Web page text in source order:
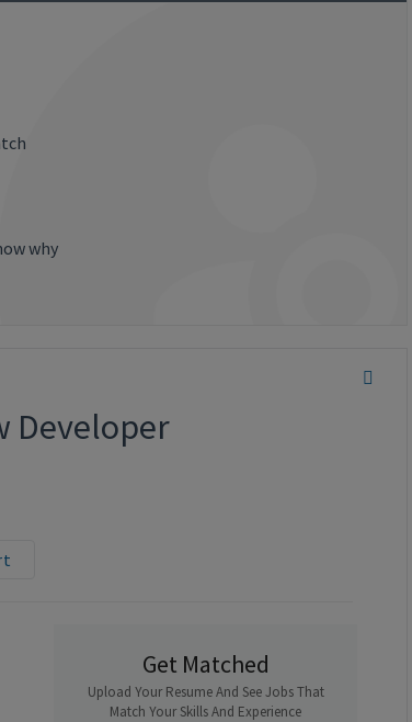
why
Developer
Get Matched
Upload Your Resume And See Jobs That
Match Your Skills And Experience